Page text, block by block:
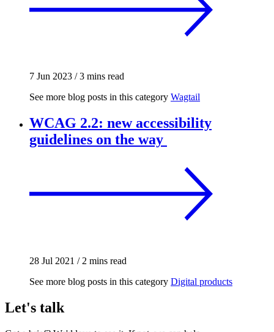
7 Jun 2023 /3 mins read
See more blog posts in this category Wagtail
WCAG 2.2: new accessibility
guidelines on the way
28 Jul 2021 /2 mins read
See more blog posts in this category Digital products
Let's talk